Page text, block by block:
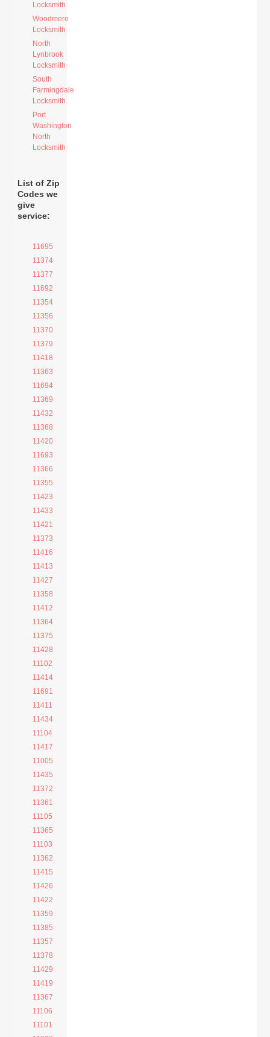
Locksmith
Woodmere
Locksmith
North
Lynbrook
Locksmith
South
Farmingdale
Locksmith
Port
Washington
North
Locksmith
List of Zip
Codes we
give
service:
11695
11374
11377
11692
11354
11356
11370
11379
11418
11363
11694
11369
11432
11368
11420
11693
11366
11355
11423
11433
11421
11373
11416
11413
11427
11358
11412
11364
11375
11428
11102
11414
11691
11411
11434
11104
11417
11005
11435
11372
11361
11105
11365
11103
11362
11415
11426
11422
11359
11385
11357
11378
11429
11419
11367
11106
11101